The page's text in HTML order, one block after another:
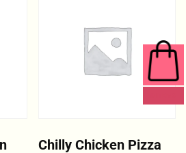
Chilly Chicken Pizza